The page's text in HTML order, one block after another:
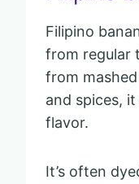
Filipino
from regular
from
and spices,
flavor.
It’s often